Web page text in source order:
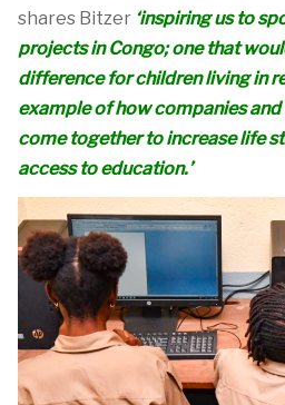
shares Bitzer ‘inspiring us to
projects in Congo; one that
difference for children living in
exampleof how companies
come together to increase life
access to education.’